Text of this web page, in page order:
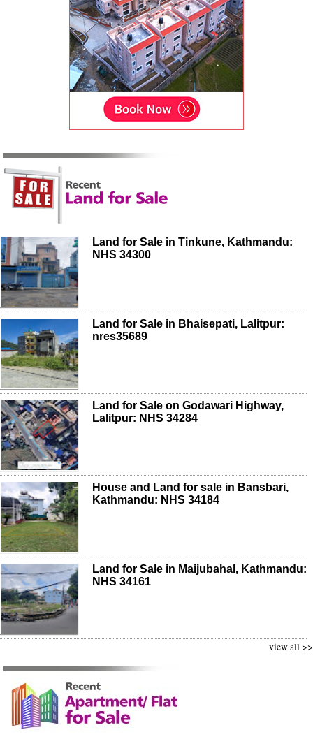
Land for Sale in Tinkune, Kathmandu:
NHS 34300
Land for Sale in Bhaisepati, Lalitpur:
nres35689
Land for Sale on Godawari Highway,
Lalitpur: NHS 34284
House and Land for sale in Bansbari,
Kathmandu: NHS 34184
Land for Sale in Maijubahal, Kathmandu:
NHS 34161
view all >>